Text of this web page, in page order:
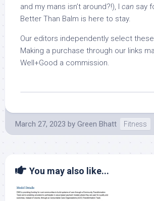
and my mans isn’t around?!), I can say
Better Than Balm is here to stay.
Our editors independently select
Making a purchase through our links
Well+Good a commission.
March 27, 2023 by Green Bhatt Fitness
You may also like...